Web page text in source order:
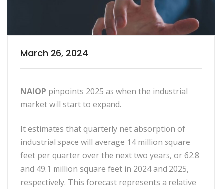
March 26, 2024
NAIOP pinpoints 2025 as when the industrial
market will start to expand.
It estimates that quarterly net absorption of
industrial space will average 14 million square
feet per quarter over the next two years, or 62.8
and 49.1 million square feet in 2024 and 2025,
respectively. This forecast represents a relative